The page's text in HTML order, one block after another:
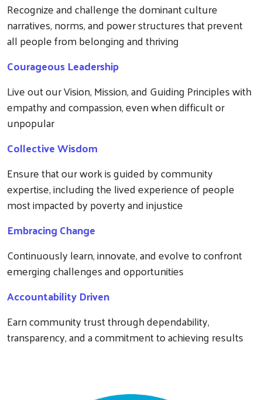
Search
Recognize and challenge the dominant culture
narratives, norms, and power structures that prevent
all people from belonging and thriving
Courageous Leadership
Live out our Vision, Mission, and Guiding Principles with
empathy and compassion, even when difficult or
unpopular
Collective Wisdom
Ensure that our work is guided by community
expertise, including the lived experience of people
most impacted by poverty and injustice
Embracing Change
Continuously learn, innovate, and evolve to confront
emerging challenges and opportunities
Accountability Driven
Earn community trust through dependability,
transparency, and a commitment to achieving results